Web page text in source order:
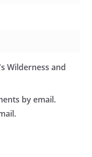
Wilderness and
by email.